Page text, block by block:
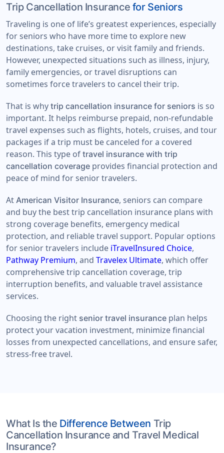
Trip Cancellation Insurance for Seniors
Traveling is one of life’s greatest experiences, especially
for seniors who have more time to explore new
destinations, take cruises, or visit family and friends.
However, unexpected situations such as illness, injury,
family emergencies, or travel disruptions can
sometimes force travelers to cancel their trip.
That is why trip cancellation insurance for seniors is so
important. It helps reimburse prepaid, non-refundable
travel expenses such as flights, hotels, cruises, and tour
packages if a trip must be canceled for a covered
reason. This type of travel insurance with trip
cancellation coverage provides financial protection and
peace of mind for senior travelers.
At American Visitor Insurance, seniors can compare
and buy the best trip cancellation insurance plans with
strong coverage benefits, emergency medical
protection, and reliable travel support. Popular options
for senior travelers include iTravelInsured Choice,
Pathway Premium, and Travelex Ultimate, which offer
comprehensive trip cancellation coverage, trip
interruption benefits, and valuable travel assistance
services.
Choosing the right senior travel insurance plan helps
protect your vacation investment, minimize financial
losses from unexpected cancellations, and ensure safer,
stress-free travel.
What Is the Difference Between Trip
Cancellation Insurance and Travel Medical
Insurance?